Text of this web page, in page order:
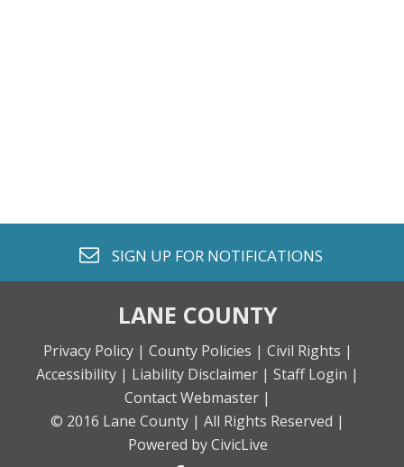
envelope o
SIGN UP FOR NOTIFICATIONS
LANE COUNTY
Privacy Policy | County Policies | Civil Rights |
Accessibility | Liability Disclaimer | Staff Login |
Contact Webmaster |
© 2016 Lane County | All Rights Reserved |
Powered by CivicLive